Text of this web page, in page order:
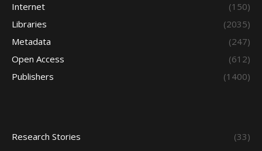
Internet
(150)
Libraries
(2035)
Metadata
(247)
Open Access
(612)
Publishers
(1400)
Research Stories
(33)